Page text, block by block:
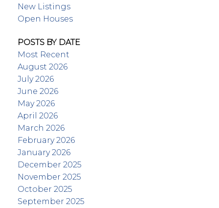
New Listings
Open Houses
POSTS BY DATE
Most Recent
August 2026
July 2026
June 2026
May 2026
April 2026
March 2026
February 2026
January 2026
December 2025
November 2025
October 2025
September 2025